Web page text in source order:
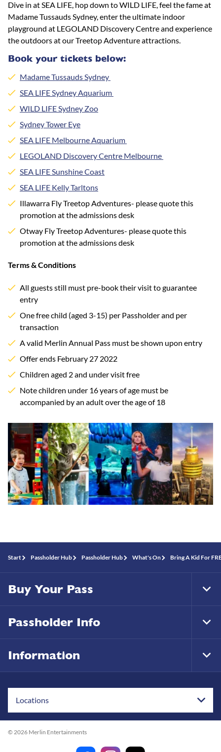
Dive in at SEA LIFE, hop down to WILD LIFE, feel the fame at
Madame Tussauds Sydney, enter the ultimate indoor
playground at LEGOLAND Discovery Centre and experience
the outdoors at our Treetop Adventure attractions.
Book your tickets below:
Madame Tussauds Sydney
SEA LIFE Sydney Aquarium
WILD LIFE Sydney Zoo
Sydney Tower Eye
SEA LIFE Melbourne Aquarium
LEGOLAND Discovery Centre Melbourne
SEA LIFE Sunshine Coast
SEA LIFE Kelly Tarltons
Illawarra Fly Treetop Adventures- please quote this
promotion at the admissions desk
Otway Fly Treetop Adventures- please quote this
promotion at the admissions desk
Terms & Conditions
All guests still must pre-book their visit to guarantee
entry
One free child (aged 3-15) per Passholder and per
transaction
A valid Merlin Annual Pass must be shown upon entry
Offer ends February 27 2022
Children aged 2 and under visit free
Note children under 16 years of age must be
accompanied by an adult over the age of 18
Locations
Start Passholder Hub Passholder Hub What's On Bring A Kid For
Buy Your Pass
Passholder Info
Information
© 2026 Merlin Entertainments